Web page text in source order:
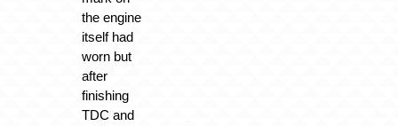
the engine
itself had
worn but
after
finishing
TDC and